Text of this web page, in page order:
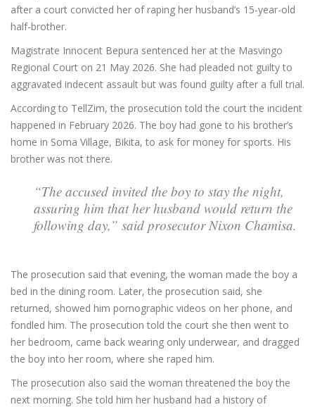
after a court convicted her of raping her husband’s 15-year-old
half-brother.
Magistrate Innocent Bepura sentenced her at the Masvingo
Regional Court on 21 May 2026. She had pleaded not guilty to
aggravated indecent assault but was found guilty after a full trial.
According to TellZim, the prosecution told the court the incident
happened in February 2026. The boy had gone to his brother’s
home in Soma Village, Bikita, to ask for money for sports. His
brother was not there.
“The accused invited the boy to stay the night,
assuring him that her husband would return the
following day,” said prosecutor Nixon Chamisa.
The prosecution said that evening, the woman made the boy a
bed in the dining room. Later, the prosecution said, she
returned, showed him pornographic videos on her phone, and
fondled him. The prosecution told the court she then went to
her bedroom, came back wearing only underwear, and dragged
the boy into her room, where she raped him.
The prosecution also said the woman threatened the boy the
next morning. She told him her husband had a history of